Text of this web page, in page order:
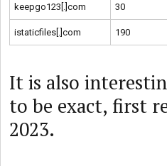
keepgo123[.]com 30
istaticfiles[.]com 190
It is also
to be exact, first
2023.